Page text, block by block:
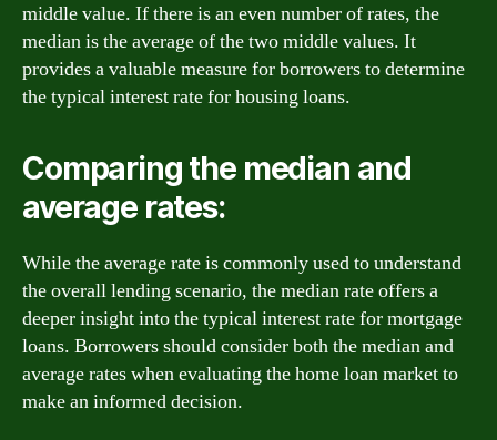
middle value. If there is an even number of rates, the
median is the average of the two middle values. It
provides a valuable measure for borrowers to determine
the typical interest rate for housing loans.
Comparing the median and
average rates:
While the average rate is commonly used to understand
the overall lending scenario, the median rate offers a
deeper insight into the typical interest rate for mortgage
loans. Borrowers should consider both the median and
average rates when evaluating the home loan market to
make an informed decision.